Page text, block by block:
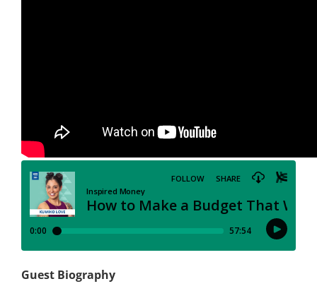
Guest Biography